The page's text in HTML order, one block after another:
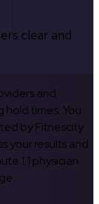
clear and
and
hold times. You
by Fitnescity
your results and
1:1 physician